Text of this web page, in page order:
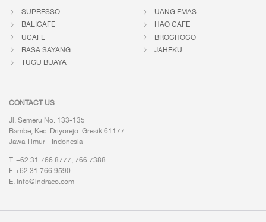
SUPRESSO
BALICAFE
UCAFE
RASA SAYANG
TUGU BUAYA
UANG EMAS
HAO CAFE
BROCHOCO
JAHEKU
CONTACT US
Jl. Semeru No. 133-135
Bambe, Kec. Driyorejo. Gresik 61177
Jawa Timur - Indonesia
T. +62 31 766 8777, 766 7388
F. +62 31 766 9590
E. info@indraco.com